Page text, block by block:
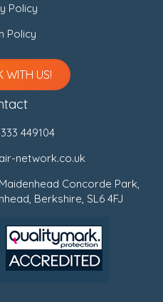
Policy
Policy
WITH US!
449104
network.co.uk
Concorde Park,
Berkshire, SL6 4FJ